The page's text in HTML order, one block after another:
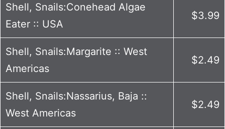
Shell, Snails:Conehead Algae
Eater :: USA
$3.99
Shell, Snails:Margarite :: West
Americas
$2.49
Shell, Snails:Nassarius, Baja ::
West Americas
$2.49